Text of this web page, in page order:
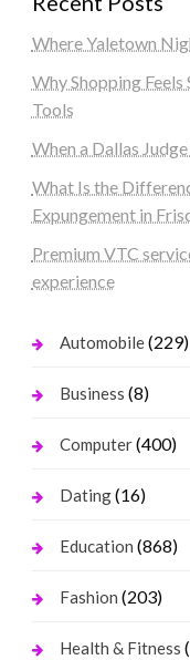
Where Yaletown
Why Shopping
Tools
When a Dallas
What Is the
Expungement in
Premium VTC
experience
Automobile(229)
Business (8)
Computer(400)
Dating(16)
Education (868)
Fashion (203)
Health & Fitness